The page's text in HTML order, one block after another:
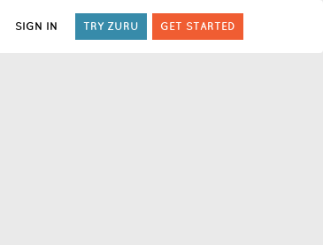
SIGN IN TRY ZURU GET STARTED